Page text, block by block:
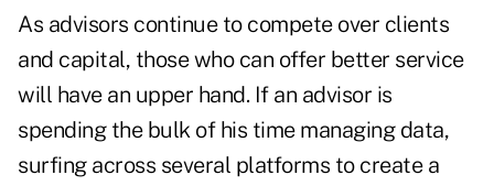
As advisors continue to compete over clients
and capital, those who can offer better service
will have an upper hand. If an advisor is
spending the bulk of his time managing data,
surfing across several platforms to create a